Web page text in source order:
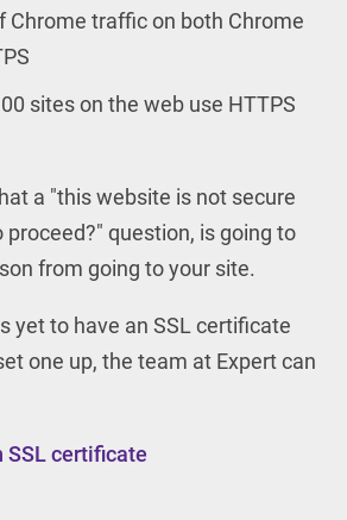
Chrome traffic on both Chrome
sites on the web use HTTPS
a "this website is not secure
proceed?" question, is going to
from going to your site.
yet to have an SSL certificate
one up, the team at Expert can
SSL certificate